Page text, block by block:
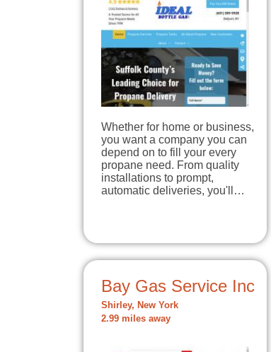
Whether for home or business,
you want a company you can
depend on to fill your every
propane need. From quality
installations to prompt,
automatic deliveries, you'll…
Bay Gas Service Inc
Shirley, New York
2.99 miles away